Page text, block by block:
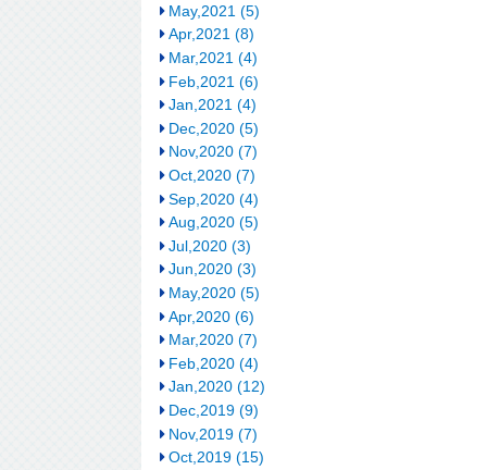
May,2021 (5)
Apr,2021 (8)
Mar,2021 (4)
Feb,2021 (6)
Jan,2021 (4)
Dec,2020 (5)
Nov,2020 (7)
Oct,2020 (7)
Sep,2020 (4)
Aug,2020 (5)
Jul,2020 (3)
Jun,2020 (3)
May,2020 (5)
Apr,2020 (6)
Mar,2020 (7)
Feb,2020 (4)
Jan,2020 (12)
Dec,2019 (9)
Nov,2019 (7)
Oct,2019 (15)